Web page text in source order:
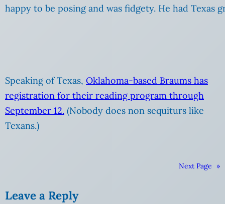
happy to be posing and was fidgety. He had Texas
Speaking of Texas, Oklahoma-based Braums has
registration for their reading program through
September 12. (Nobody does non sequiturs like
Texans.)
Next Page »
Leave a Reply